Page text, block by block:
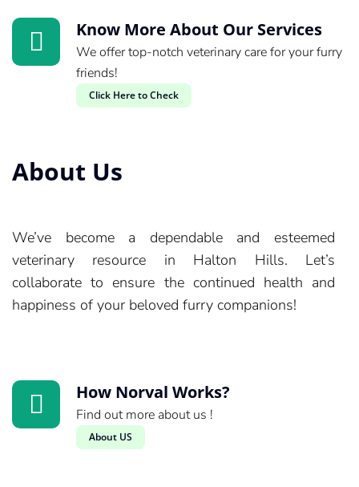
Know More About Our Services
We offer top-notch veterinary care for your furry
friends!
Click Here to Check
About Us
We’ve become a dependable and esteemed
veterinary resource in Halton Hills. Let’s
collaborate to ensure the continued health and
happiness of your beloved furry companions!
How Norval Works?
Find out more about us !
About US